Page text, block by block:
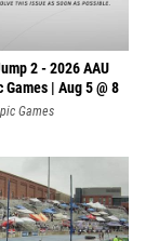
2 - 2026 AAU
| Aug 5 @ 8
Games